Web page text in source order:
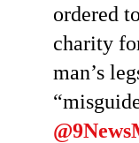
ordered
charity
man’s